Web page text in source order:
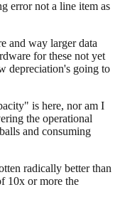
error not a line item as
and way larger data
for these not yet
depreciation's going to
is here, nor am I
the operational
and consuming
radically better than
10x or more the